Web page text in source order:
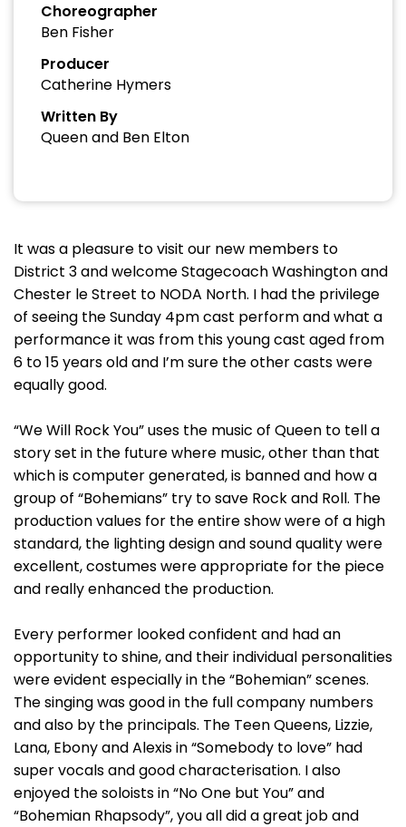
Choreographer
Ben Fisher
Producer
Catherine Hymers
Written By
Queen and Ben Elton
It was a pleasure to visit our new members to
District 3 and welcome Stagecoach Washington and
Chester le Street to NODA North. I had the privilege
of seeing the Sunday 4pm cast perform and what a
performance it was from this young cast aged from
6 to 15 years old and I’m sure the other casts were
equally good.
“We Will Rock You” uses the music of Queen to tell a
story set in the future where music, other than that
which is computer generated, is banned and how a
group of “Bohemians” try to save Rock and Roll. The
production values for the entire show were of a high
standard, the lighting design and sound quality were
excellent, costumes were appropriate for the piece
and really enhanced the production.
Every performer looked confident and had an
opportunity to shine, and their individual personalities
were evident especially in the “Bohemian” scenes.
The singing was good in the full company numbers
and also by the principals. The Teen Queens, Lizzie,
Lana, Ebony and Alexis in “Somebody to love” had
super vocals and good characterisation. I also
enjoyed the soloists in “No One but You” and
“Bohemian Rhapsody”, you all did a great job and